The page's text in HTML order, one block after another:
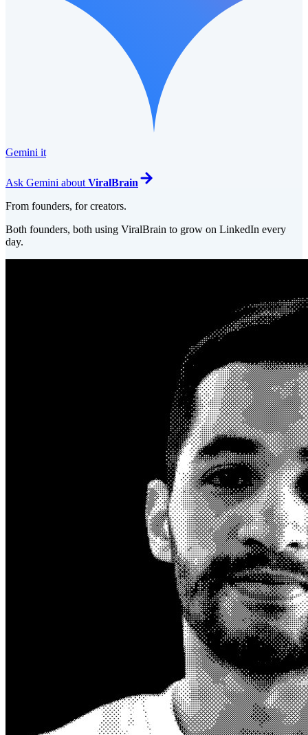
Gemini it
Ask Gemini about ViralBrain
From founders, for creators.
Both founders, both using ViralBrain to grow on LinkedIn every
day.